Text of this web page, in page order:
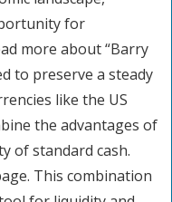
for
more about “Barry
to preserve a steady
like the US
the advantages of
of standard cash.
This combination